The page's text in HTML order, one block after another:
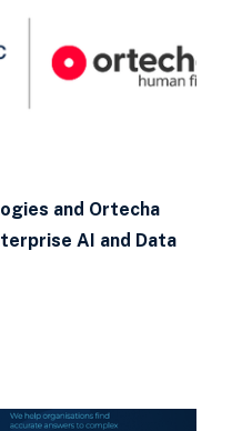
database
and Ortecha
AI and Data